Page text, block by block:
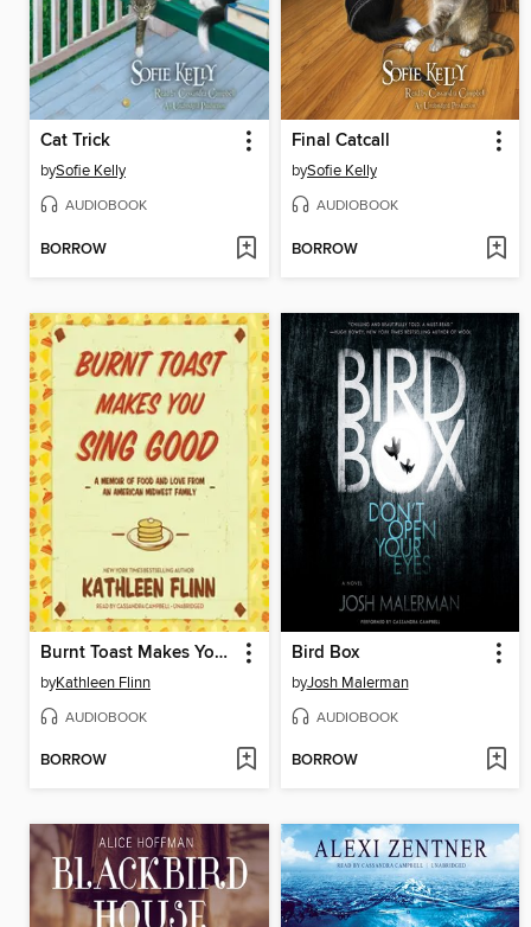
Cat Trick
bySofie Kelly
AUDIOBOOK
BORROW
Final Catcall
bySofie Kelly
AUDIOBOOK
BORROW
Burnt Toast Makes You Sing Good
byKathleen Flinn
AUDIOBOOK
BORROW
Bird Box
byJosh Malerman
AUDIOBOOK
BORROW